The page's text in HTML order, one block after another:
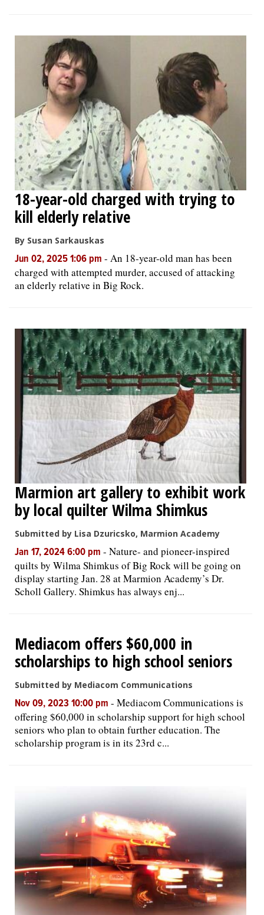
18-year-old charged with trying to
kill elderly relative
By Susan Sarkauskas
Jun 02, 2025 1:06 pm - An 18-year-old man has been
charged with attempted murder, accused of attacking
an elderly relative in Big Rock.
Marmion art gallery to exhibit work
by local quilter Wilma Shimkus
Submitted by Lisa Dzuricsko, Marmion Academy
Jan 17, 2024 6:00 pm - Nature- and pioneer-inspired
quilts by Wilma Shimkus of Big Rock will be going on
display starting Jan. 28 at Marmion Academy’s Dr.
Scholl Gallery. Shimkus has always enj...
Mediacom offers $60,000 in
scholarships to high school seniors
Submitted by Mediacom Communications
Nov 09, 2023 10:00 pm - Mediacom Communications is
offering $60,000 in scholarship support for high school
seniors who plan to obtain further education. The
scholarship program is in its 23rd c...